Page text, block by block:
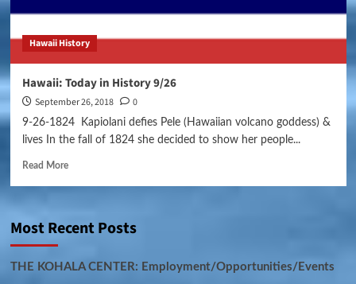
Hawaii History
Hawaii: Today in History 9/26
September 26, 2018 0
9-26-1824 Kapiolani defies Pele (Hawaiian volcano goddess) &
lives In the fall of 1824 she decided to show her people...
Read More
Most Recent Posts
THE KOHALA CENTER: Employment/Opportunities/Events